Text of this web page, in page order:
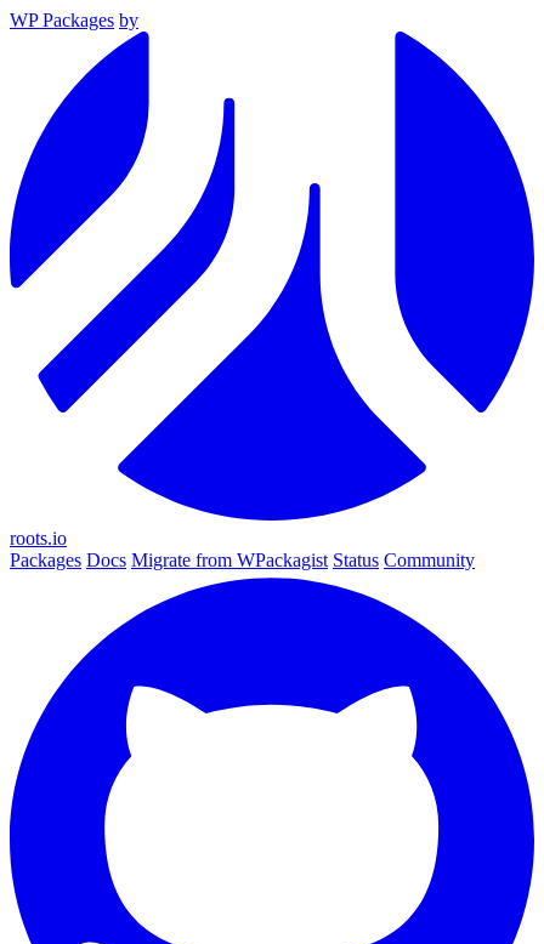
WP Packages by
roots.io
Packages Docs Migrate from WPackagist Status Community